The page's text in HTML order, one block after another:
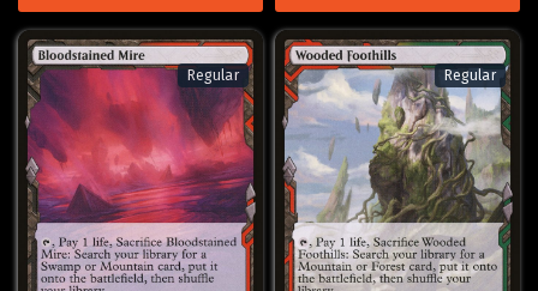
Regular Regular